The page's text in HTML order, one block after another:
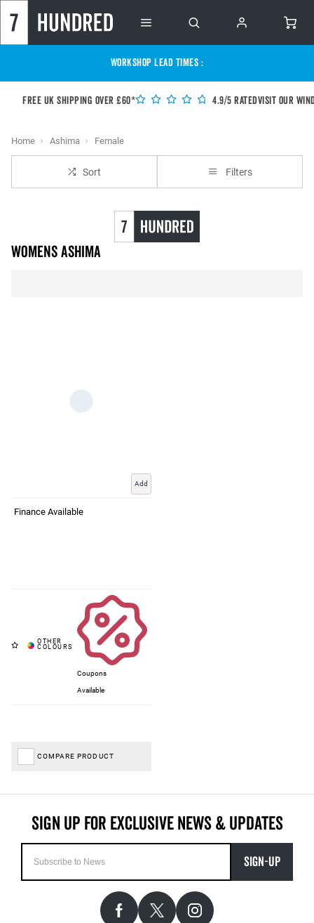
WORKSHOP LEAD TIMES :
Free UK shipping over £60* 4.9/5 RatedVisit our
Home Ashima Female
Sort Filters
Womens Ashima
Add
Finance Available
Coupons
Available
COMPARE PRODUCT
SIGN-UP